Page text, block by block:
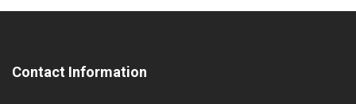
Contact Information